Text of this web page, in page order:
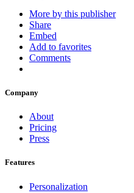
More by this publisher
Share
Embed
Add to favorites
Comments
Company
About
Pricing
Press
Features
Personalization